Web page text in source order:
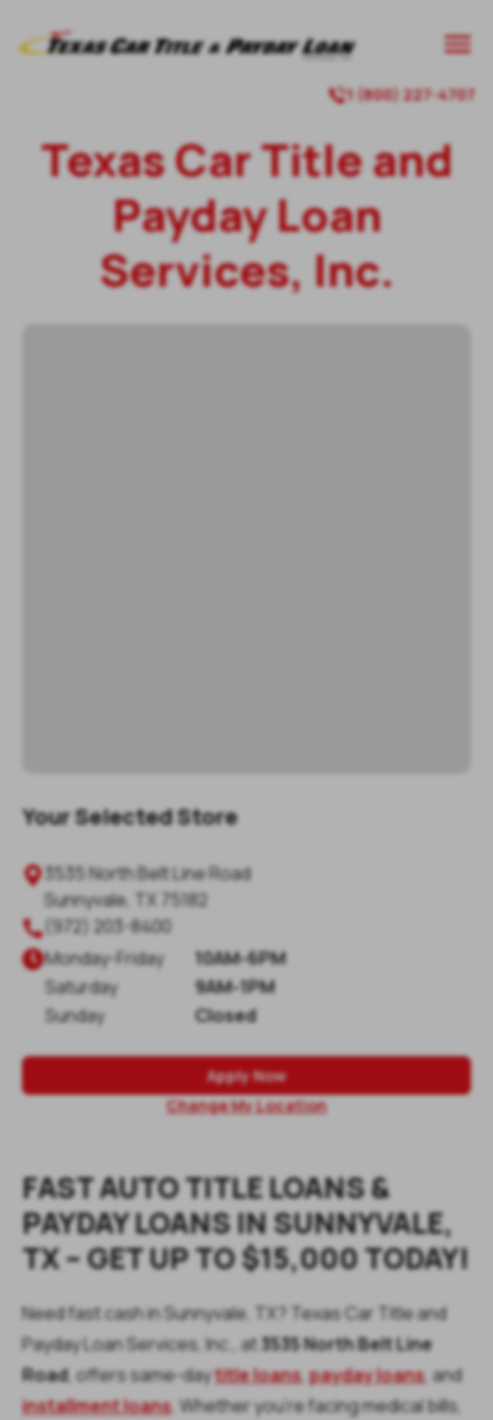
1 (800) 227-4707
Texas Car Title and
Payday Loan
Services, Inc.
Your Selected Store
3535 North Belt Line Road
Sunnyvale TX 75182
(972) 203-8400
Monday-Friday
10AM-6PM
Saturday
9AM-1PM
Sunday
Closed
Apply Now
Change My Location
FAST AUTO TITLE LOANS &
PAYDAY LOANS IN SUNNYVALE,
TX – GET UP TO $15,000 TODAY!
Need fast cash in Sunnyvale, TX? Texas Car Title and
Payday Loan Services, Inc., at 3535 North Belt Line
Road, offers same-daytitle loans,payday loans, and
installment loans. Whether you’re facing medical bills,